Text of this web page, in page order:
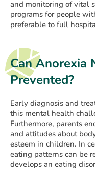
and monitoring of vital
programs for people
preferable to full
Can Anorexia
Prevented?
Early diagnosis and
this mental health
Furthermore, parents
and attitudes about
esteem in children. In
eating patterns can be
develops an eating